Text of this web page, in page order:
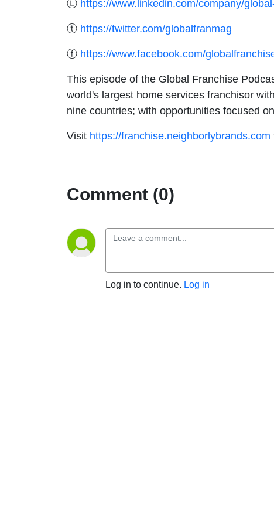
Ⓛ https://www.linkedin.com/company/
ⓣ https://twitter.com/globalfranmag
ⓕ https://www.facebook.com/
This episode of the Global Franchise
world's largest home services franchisor
nine countries; with opportunities focused
Visit https://franchise.neighborlybrands.com
Comment (0)
Log in to continue. Log in